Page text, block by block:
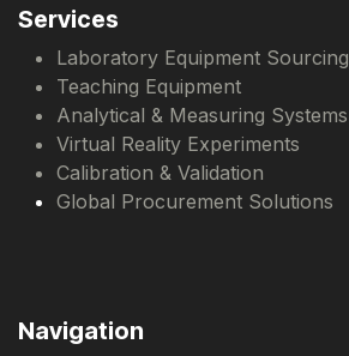
Services
Laboratory Equipment Sourcing
Teaching Equipment
Analytical & Measuring Systems
Virtual Reality Experiments
Calibration & Validation
Global Procurement Solutions
Navigation